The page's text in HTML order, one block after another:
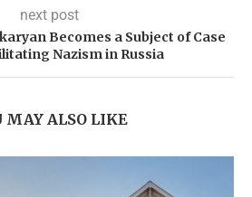
next post
Becomes a Subject of Case
Nazism in Russia
MAY ALSO LIKE